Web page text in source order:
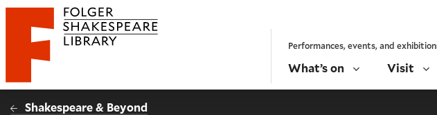
Website navigation
Folger Shakespeare Library - Home Performances, events, and
What’s on Visit
Shakespeare & Beyond